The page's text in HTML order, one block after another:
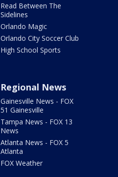
Read Between The
Sidelines
Orlando Magic
Orlando City Soccer Club
High School Sports
Regional News
Gainesville News - FOX
51 Gainesville
Tampa News - FOX 13
News
Atlanta News - FOX 5
Atlanta
FOX Weather